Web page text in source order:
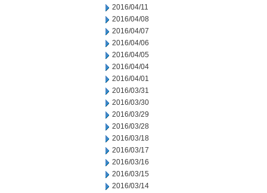
2016/04/11
2016/04/08
2016/04/07
2016/04/06
2016/04/05
2016/04/04
2016/04/01
2016/03/31
2016/03/30
2016/03/29
2016/03/28
2016/03/18
2016/03/17
2016/03/16
2016/03/15
2016/03/14